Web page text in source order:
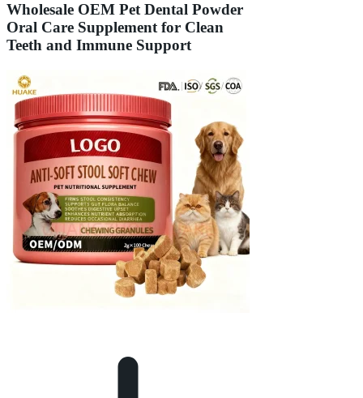
Wholesale OEM Pet Dental Powder
Oral Care Supplement for Clean
Teeth and Immune Support